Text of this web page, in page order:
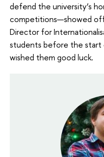
defend the university’s
competitions—showed off
Director for
students before the
wished them good luck.